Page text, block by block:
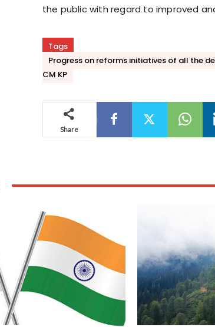
the public with regard to improved
Tags
Progress on reforms initiatives of all the
CM KP
Share